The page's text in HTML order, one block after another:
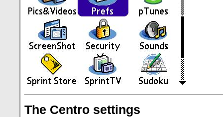
The Centro settings